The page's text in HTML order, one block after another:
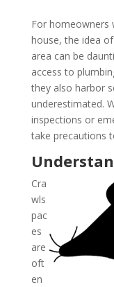
For homeowners
house, the idea
area can be
access to
they also harbor
underestimated.
inspections or
take precautions
Cra
wls
pac
es
are
oft
en